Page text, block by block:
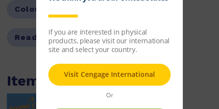
Colour Level:
Reading Age:08.5
Items within this pack
A Second Chance